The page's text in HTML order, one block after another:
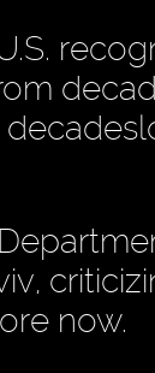
now.